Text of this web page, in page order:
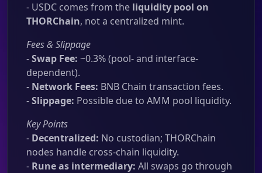
- USDC comes from the liquidity pool on
THORChain, not a centralized mint.
Fees & Slippage
-Swap Fee: ~0.3% (pool- and interface-
dependent).
- Network Fees: BNB Chain transaction fees.
-Slippage: Possible due to AMM pool liquidity.
Key Points
- Decentralized: No custodian; THORChain
nodes handle cross-chain liquidity.
- Rune as intermediary: All swaps go through